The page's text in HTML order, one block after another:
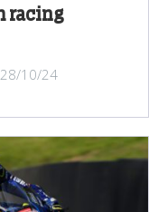
racing
10/24